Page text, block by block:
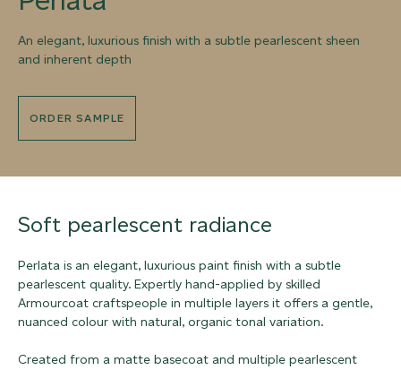
An elegant, luxurious finish with a subtle pearlescent sheen
and inherent depth
ORDER SAMPLE
Soft pearlescent radiance
Perlata is an elegant, luxurious paint finish with a subtle
pearlescent quality. Expertly hand-applied by skilled
Armourcoat craftspeople in multiple layers it offers a gentle,
nuanced colour with natural, organic tonal variation.
Created from a matte basecoat and multiple pearlescent